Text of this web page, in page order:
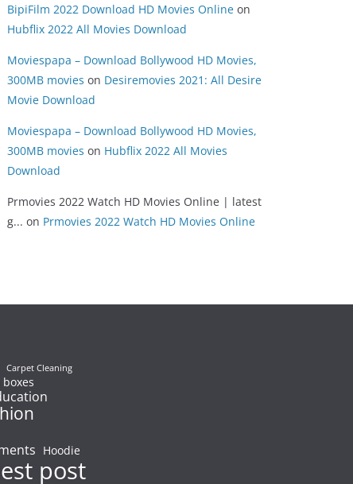
BipiFilm 2022 Download HD Movies Online on
Hubflix 2022 All Movies Download
Moviespapa – Download Bollywood HD Movies,
300MB movies on Desiremovies 2021: All Desire
Movie Download
Moviespapa – Download Bollywood HD Movies,
300MB movies on Hubflix 2022 All Movies
Download
Prmovies 2022 Watch HD Movies Online | latest
g... on Prmovies 2022 Watch HD Movies Online
Carpet Cleaning
boxes
Hoodie
post